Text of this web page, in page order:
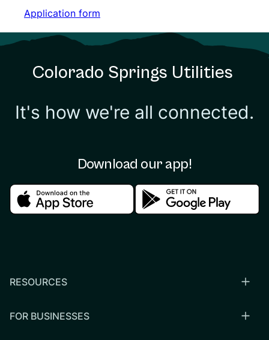
Application form
Application form
Colorado Springs Utilities
It's how we're all connected.
Download our app!
Download in the apple storeDownload in the
RESOURCES
FOR BUSINESSES